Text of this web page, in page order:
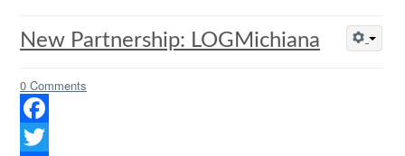
New Partnership: LOGMichiana
0 Comments
Facebook